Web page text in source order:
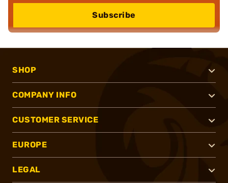
Subscribe
SHOP
COMPANY INFO
CUSTOMER SERVICE
EUROPE
LEGAL